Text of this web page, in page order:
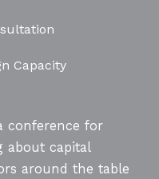
Capacity
conference for
about capital
around the table